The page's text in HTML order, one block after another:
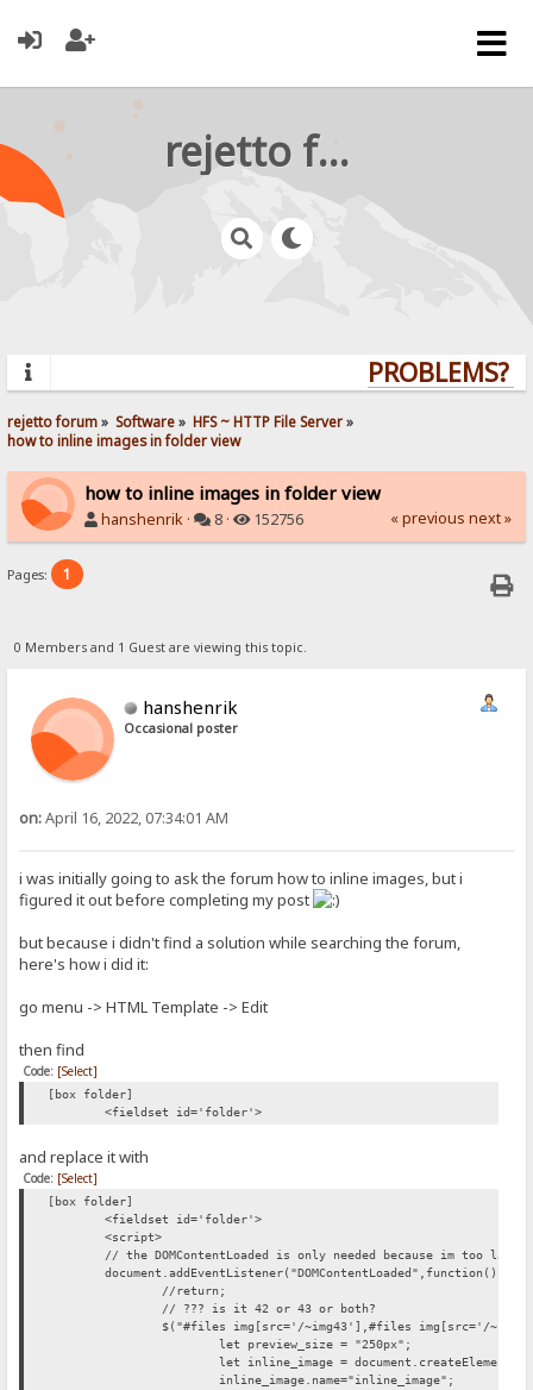
rejetto forum
PROBLEMS?
rejetto forum» Software» HFS ~ HTTP File Server»
how to inline images in folder view
how to inline images in folder view
hanshenrik · 8 · 152756 « previous next »
Pages: 1
0 Members and 1 Guest are viewing this topic.
hanshenrik
Occasional poster
on:April 16, 2022, 07:34:01 AM
i was initially going to ask the forum how to inline images, but i
figured it out before completing my post
but because i didn't find a solution while searching the forum,
here's how i did it:
go menu -> HTML Template -> Edit
then find
Code: [Select]
[box folder]
<fieldset id='folder'>
and replace it with
Code: [Select]
[box folder]
<fieldset id='folder'>
<script>
// the DOMContentLoaded is only needed because im too
document.addEventListener("DOMContentLoaded",function(){
//return;
// ??? is it 42 or 43 or both?
$("#files img[src='/~img43'],#files img[src='/
let preview_size = "250px";
let inline_image =
inline_image.name="inline_image";